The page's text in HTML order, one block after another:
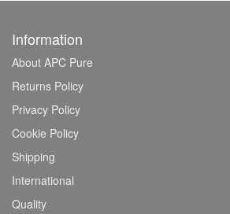
Information
About APC Pure
Returns Policy
Privacy Policy
Cookie Policy
Shipping
International
Quality